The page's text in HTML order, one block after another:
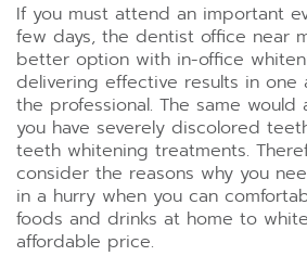
If you must attend an important
few days, the dentist office near
better option with in-office
delivering effective results in
the professional. The same
you have severely discolored
teeth whitening treatments.
consider the reasons why you
in a hurry when you can
foods and drinks at home to
affordable price.